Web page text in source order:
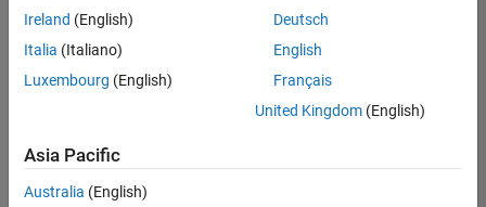
or
all
jobs.
still
don’t
find
Ireland (English)
Italia (Italiano)
Luxembourg (English)
Deutsch
English
Français
United Kingdom(English)
Asia Pacific
Australia (English)